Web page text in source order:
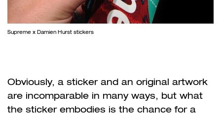
Supreme x Damien Hurst stickers
Obviously, a sticker and an original artwork
are incomparable in many ways, but what
the sticker embodies is the chance for a